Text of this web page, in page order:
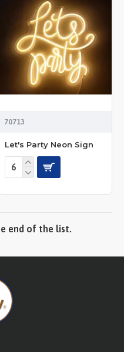
70713
Let's Party Neon Sign
end of the list.